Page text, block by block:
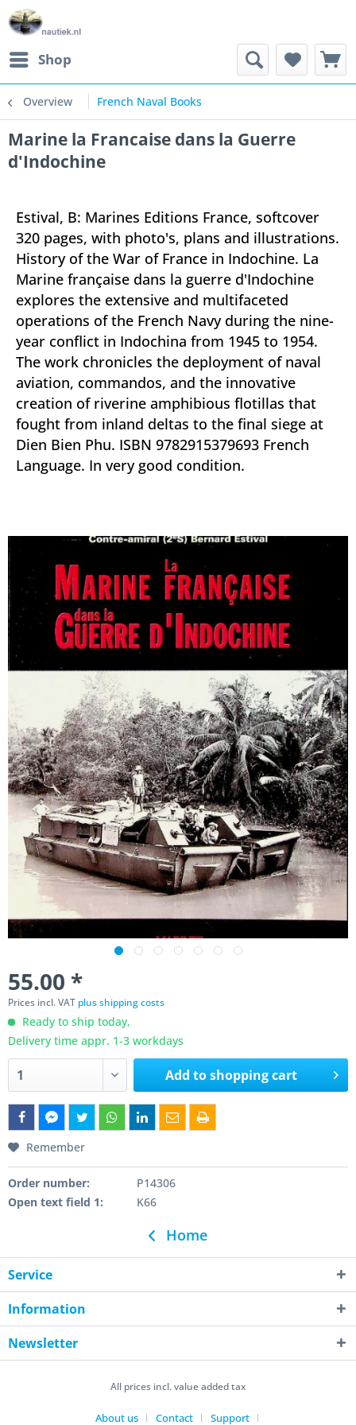
Shop
Overview French Naval Books
Marine la Francaise dans la Guerre
d'Indochine
Estival, B: Marines Editions France, softcover
320 pages, with photo's, plans and illustrations.
History of the War of France in Indochine. La
Marine française dans la guerre d'Indochine
explores the extensive and multifaceted
operations of the French Navy during the nine-
year conflict in Indochina from 1945 to 1954.
The work chronicles the deployment of naval
aviation, commandos, and the innovative
creation of riverine amphibious flotillas that
fought from inland deltas to the final siege at
Dien Bien Phu. ISBN 9782915379693 French
Language. In very good condition.
55.00 *
Prices incl. VAT plus shipping costs
Ready to ship today,
Delivery time appr. 1-3 workdays
Add toshopping cart
Remember
Order number:
P14306
Open text field 1:
K66
Home
Service
Information
Newsletter
All prices incl. value added tax
About us Contact Support